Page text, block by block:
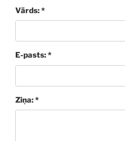
Vārds: *
E-pasts: *
Ziņa: *